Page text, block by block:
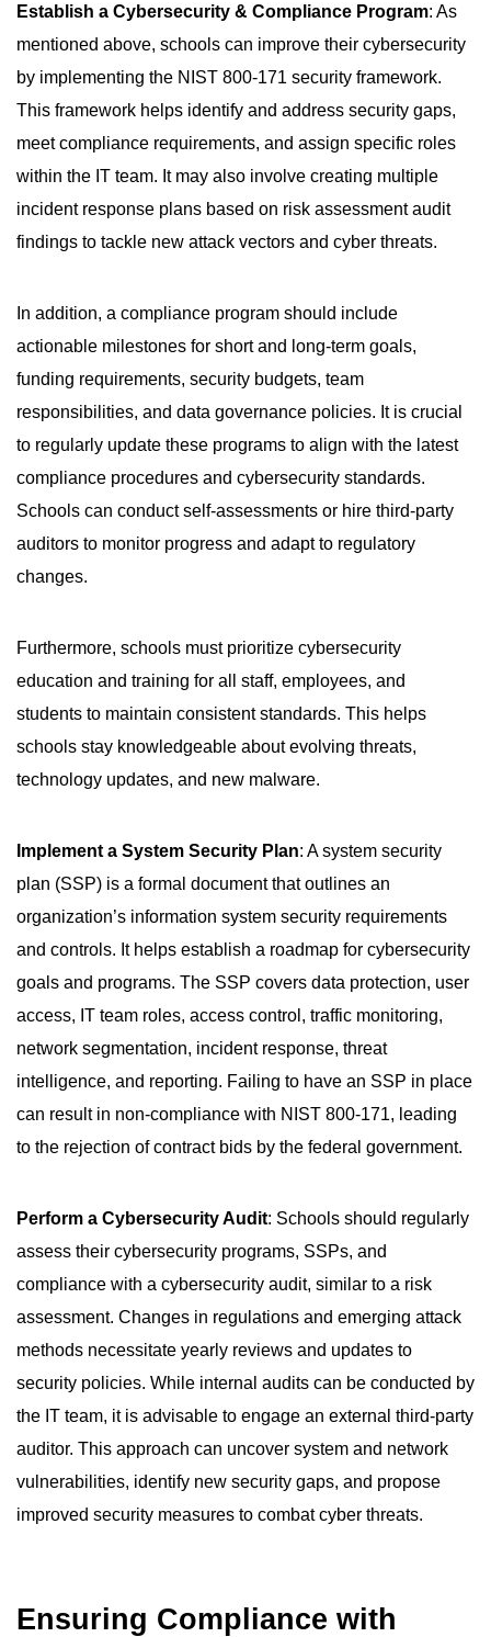
Establish a Cybersecurity & Compliance Program: As
mentioned above, schools can improve their cybersecurity
by implementing the NIST 800-171 security framework.
This framework helps identify and address security gaps,
meet compliance requirements, and assign specific roles
within the IT team. It may also involve creating multiple
incident response plans based on risk assessment audit
findings to tackle new attack vectors and cyber threats.
In addition, a compliance program should include
actionable milestones for short and long-term goals,
funding requirements, security budgets, team
responsibilities, and data governance policies. It is crucial
to regularly update these programs to align with the latest
compliance procedures and cybersecurity standards.
Schools can conduct self-assessments or hire third-party
auditors to monitor progress and adapt to regulatory
changes.
Furthermore, schools must prioritize cybersecurity
education and training for all staff, employees, and
students to maintain consistent standards. This helps
schools stay knowledgeable about evolving threats,
technology updates, and new malware.
Implement a System Security Plan: A system security
plan (SSP) is a formal document that outlines an
organization’s information system security requirements
and controls. It helps establish a roadmap for cybersecurity
goals and programs. The SSP covers data protection, user
access, IT team roles, access control, traffic monitoring,
network segmentation, incident response, threat
intelligence, and reporting. Failing to have an SSP in place
can result in non-compliance with NIST 800-171, leading
to the rejection of contract bids by the federal government.
Perform a Cybersecurity Audit: Schools should regularly
assess their cybersecurity programs, SSPs, and
compliance with a cybersecurity audit, similar to a risk
assessment. Changes in regulations and emerging attack
methods necessitate yearly reviews and updates to
security policies. While internal audits can be conducted by
the IT team, it is advisable to engage an external third-party
auditor. This approach can uncover system and network
vulnerabilities, identify new security gaps, and propose
improved security measures to combat cyber threats.
Ensuring Compliance with